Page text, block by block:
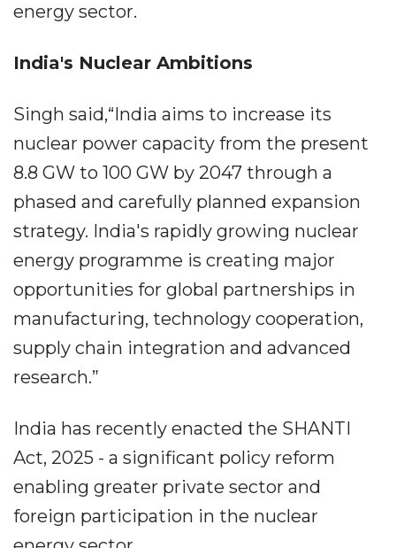
energy sector.
India's Nuclear Ambitions
Singh said,“India aims to increase its
nuclear power capacity from the present
8.8 GW to 100 GW by 2047 through a
phased and carefully planned expansion
strategy. India's rapidly growing nuclear
energy programme is creating major
opportunities for global partnerships in
manufacturing, technology cooperation,
supply chain integration and advanced
research.”
India has recently enacted the SHANTI
Act, 2025 - a significant policy reform
enabling greater private sector and
foreign participation in the nuclear